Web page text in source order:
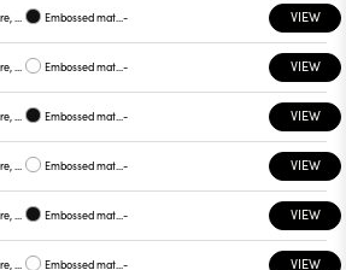
Embossed matt black - VIEW
Embossed matt white - VIEW
Embossed matt black - VIEW
Embossed matt white - VIEW
Embossed matt black - VIEW
Embossed matt white - VIEW